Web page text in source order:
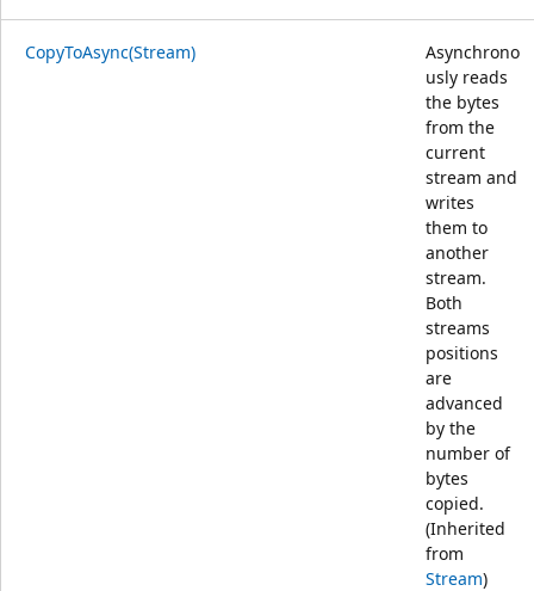
CopyToAsync(Stream)
Asynchrono
usly reads
the bytes
from the
current
stream and
writes
them to
another
stream.
Both
streams
positions
are
advanced
by the
number of
bytes
copied.
(Inherited
from
Stream)